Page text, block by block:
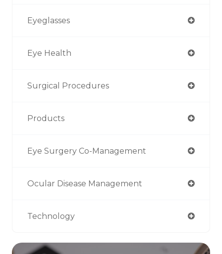
Eyeglasses
Eye Health
Surgical Procedures
Products
Eye Surgery Co-Management
Ocular Disease Management
Technology